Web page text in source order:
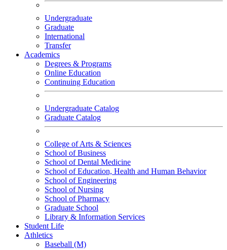
Undergraduate
Graduate
International
Transfer
Academics
Degrees & Programs
Online Education
Continuing Education
Undergraduate Catalog
Graduate Catalog
College of Arts & Sciences
School of Business
School of Dental Medicine
School of Education, Health and Human Behavior
School of Engineering
School of Nursing
School of Pharmacy
Graduate School
Library & Information Services
Student Life
Athletics
Baseball (M)